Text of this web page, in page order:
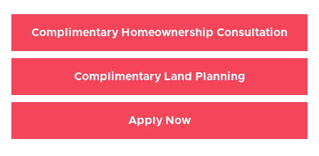
Complimentary Homeownership Consultation
Complimentary Land Planning
Apply Now